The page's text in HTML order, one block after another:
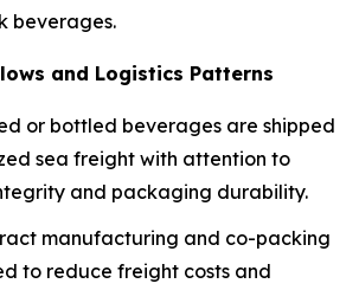
beverages.
and Logistics Patterns
or bottled beverages are shipped
sea freight with attention to
and packaging durability.
manufacturing and co-packing
to reduce freight costs and